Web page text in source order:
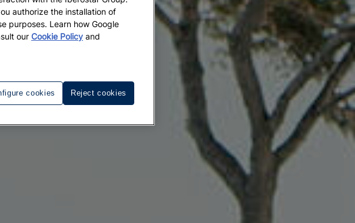
authorize the installation of
purposes. Learn how Google
our Cookie Policy and
cookies Reject cookies